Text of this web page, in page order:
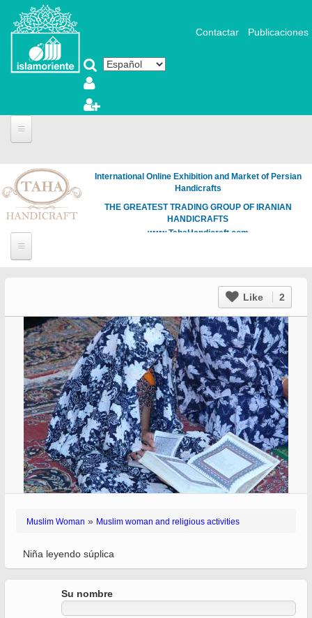
Pasar al contenido principal
Contactar Publicaciones
International Online Exhibition and Market of Persian
Handicrafts
THE GREATEST TRADING GROUP OF IRANIAN
HANDICRAFTS
www.TahaHandicraft.com
Like 2
Muslim Woman » Muslim woman and religious activities
Niña leyendo súplica
Su nombre